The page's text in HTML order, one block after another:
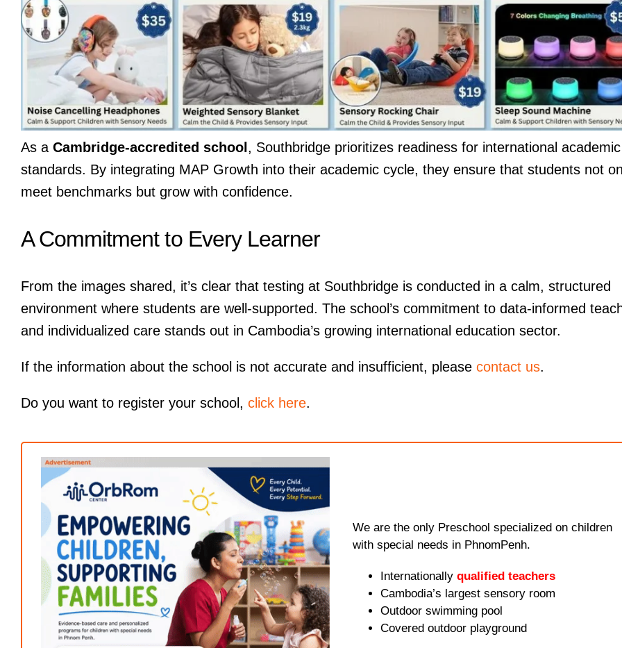
As a Cambridge-accredited school , Southbridge prioritizes readiness for international academic
standards. By integrating MAP Growth into their academic cycle, they ensure that students not
meet benchmarks but grow with confidence.
A Commitment to Every Learner
From the images shared, it’s clear that testing at Southbridge is conducted in a calm, structured
environment where students are well-supported. The school’s commitment to data-informed
and individualized care stands out in Cambodia’s growing international education sector.
If the information about the school is not accurate and insufficient, please contact us.
Do you want to register your school, click here.
We are the only Preschool specialized on children
with special needs in PhnomPenh.
Internationally qualified teachers
Cambodia’s largest sensory room
Outdoor swimming pool
Covered outdoor playground